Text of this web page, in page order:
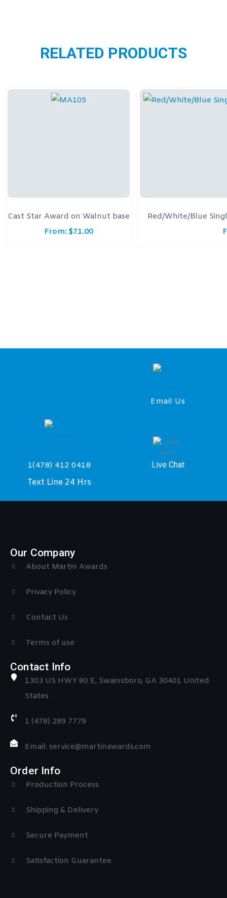
RELATED PRODUCTS
Cast Star Award on Walnut base
From: $71.00
Red/White/Blue
Email Us
1(478) 412 0418
Text Line 24 Hrs
Live Chat
Our Company
About Martin Awards
Privacy Policy
Contact Us
Terms of use
Contact Info
1303 US HWY 80 E, Swainsboro, GA 30401 United
States
1 (478) 289 7779
Email: service@martinawards.com
Order Info
Production Process
Shipping & Delivery
Secure Payment
Satisfaction Guarantee